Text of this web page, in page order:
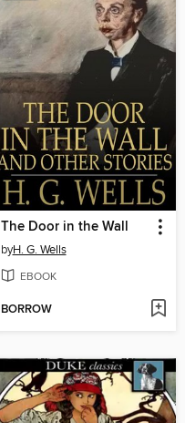
The Door in the Wall
byH. G. Wells
EBOOK
BORROW